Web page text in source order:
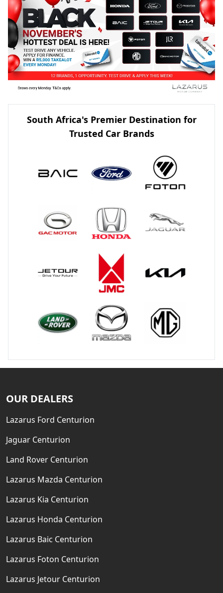
South Africa's Premier Destination for
Trusted Car Brands
OUR DEALERS
Lazarus Ford Centurion
Jaguar Centurion
Land Rover Centurion
Lazarus Mazda Centurion
Lazarus Kia Centurion
Lazarus Honda Centurion
Lazarus Baic Centurion
Lazarus Foton Centurion
Lazarus Jetour Centurion